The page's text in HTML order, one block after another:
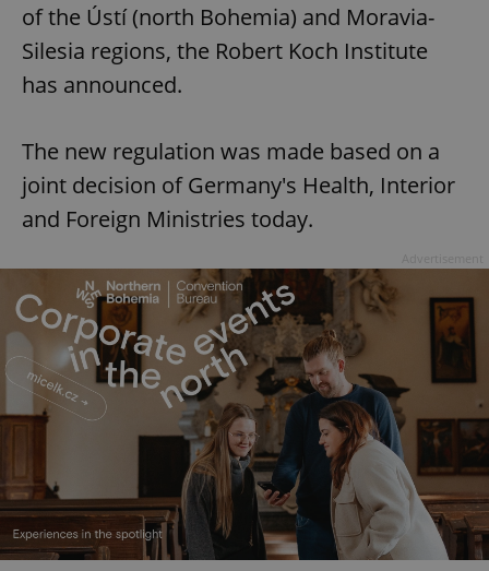
of the Ústí (north Bohemia) and Moravia-
Silesia regions, the Robert Koch Institute
has announced.
The new regulation was made based on a
joint decision of Germany's Health, Interior
and Foreign Ministries today.